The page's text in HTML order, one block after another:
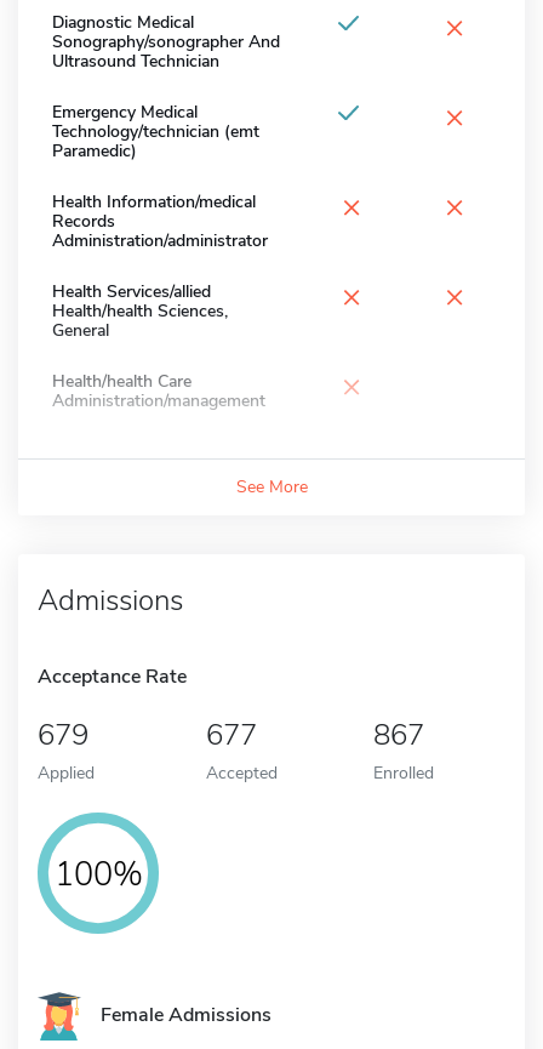
Diagnostic Medical
Sonography/sonographer And
Ultrasound Technician
×
Emergency Medical
Technology/technician (emt
Paramedic)
×
Health Information/medical
Records
Administration/administrator
× ×
Health Services/allied
Health/health Sciences,
General
× ×
Health/health Care
Administration/management
×
See More
Admissions
Acceptance Rate
679
Applied
677
Accepted
867
Enrolled
100%
Female Admissions